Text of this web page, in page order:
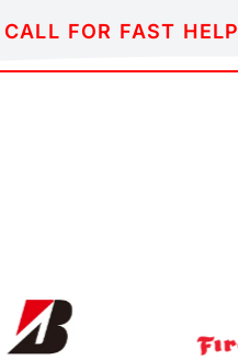
CALL FOR FAST HELP